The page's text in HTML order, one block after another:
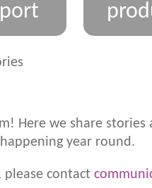
Here we share
year round.
please contact